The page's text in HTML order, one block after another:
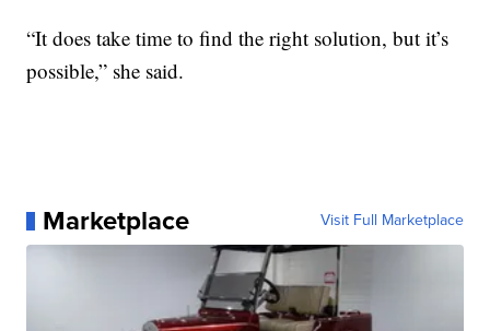
“It does take time to find the right solution, but it’s
possible,” she said.
Marketplace Visit Full Marketplace